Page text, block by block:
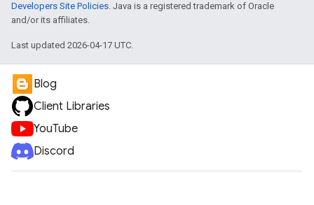
Developers Site Policies. Java is a registered trademark of Oracle
and/or its affiliates.
Last updated 2026-04-17 UTC.
Blog
Client Libraries
YouTube
Discord